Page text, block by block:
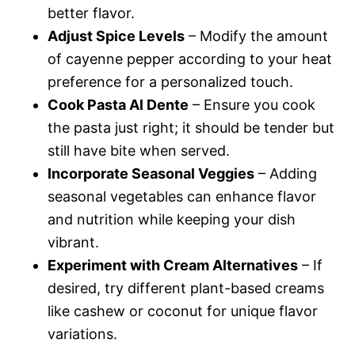
better flavor.
Adjust Spice Levels – Modify the amount
of cayenne pepper according to your heat
preference for a personalized touch.
Cook Pasta Al Dente – Ensure you cook
the pasta just right; it should be tender but
still have bite when served.
Incorporate Seasonal Veggies – Adding
seasonal vegetables can enhance flavor
and nutrition while keeping your dish
vibrant.
Experiment with Cream Alternatives – If
desired, try different plant-based creams
like cashew or coconut for unique flavor
variations.